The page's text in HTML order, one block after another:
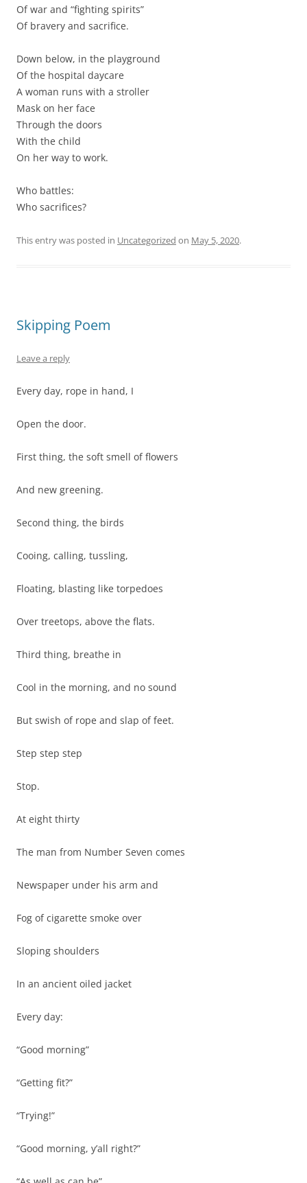
Of war and “fighting spirits”
Of bravery and sacrifice.
Down below, in the playground
Of the hospital daycare
A woman runs with a stroller
Mask on her face
Through the doors
With the child
On her way to work.
Who battles:
Who sacrifices?
This entry was posted in Uncategorized on May 5, 2020.
Skipping Poem
Leave a reply
Every day, rope in hand, I
Open the door.
First thing, the soft smell of flowers
And new greening.
Second thing, the birds
Cooing, calling, tussling,
Floating, blasting like torpedoes
Over treetops, above the flats.
Third thing, breathe in
Cool in the morning, and no sound
But swish of rope and slap of feet.
Step step step
Stop.
At eight thirty
The man from Number Seven comes
Newspaper under his arm and
Fog of cigarette smoke over
Sloping shoulders
In an ancient oiled jacket
Every day:
“Good morning”
“Getting fit?”
“Trying!”
“Good morning, y’all right?”